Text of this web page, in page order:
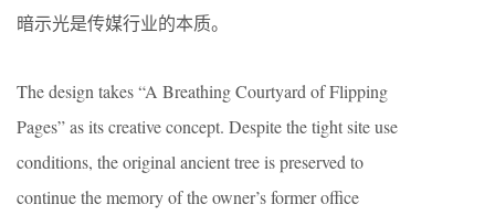
暗示光是传媒行业的本质。
The design takes “A Breathing Courtyard of Flipping
Pages” as its creative concept. Despite the tight site use
conditions, the original ancient tree is preserved to
continue the memory of the owner’s former office